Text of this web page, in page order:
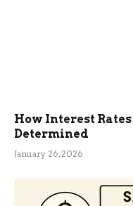
How Interest
Determined
January 26, 2026